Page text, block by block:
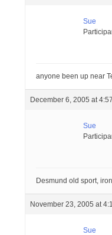
Sue
anyone been up near
December 6, 2005 at
Sue
Desmund old sport,
November 23, 2005 at
Sue